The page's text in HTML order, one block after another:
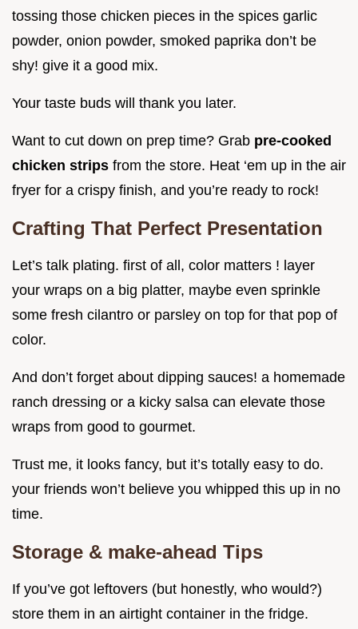
tossing those chicken pieces in the spices garlic
powder, onion powder, smoked paprika don’t be
shy! give it a good mix.
Your taste buds will thank you later.
Want to cut down on prep time? Grab pre-cooked
chicken strips from the store. Heat ‘em up in the air
fryer for a crispy finish, and you’re ready to rock!
Crafting That Perfect Presentation
Let’s talk plating. first of all, color matters ! layer
your wraps on a big platter, maybe even sprinkle
some fresh cilantro or parsley on top for that pop of
color.
And don’t forget about dipping sauces! a homemade
ranch dressing or a kicky salsa can elevate those
wraps from good to gourmet.
Trust me, it looks fancy, but it’s totally easy to do.
your friends won’t believe you whipped this up in no
time.
Storage & make-ahead Tips
If you’ve got leftovers (but honestly, who would?)
store them in an airtight container in the fridge.